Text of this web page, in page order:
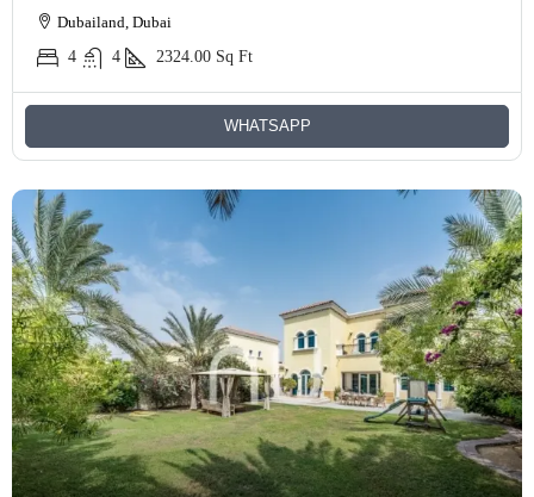
Dubailand, Dubai
4
4 2324.00 Sq Ft
WHATSAPP